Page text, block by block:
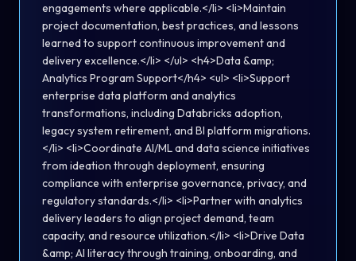
engagements where applicable.</li> <li>Maintain
project documentation, best practices, and lessons
learned to support continuous improvement and
delivery excellence.</li> </ul> <h4>Data &amp;
Analytics Program Support</h4> <ul> <li>Support
enterprise data platform and analytics
transformations, including Databricks adoption,
legacy system retirement, and BI platform migrations.
</li> <li>Coordinate AI/ML and data science initiatives
from ideation through deployment, ensuring
compliance with enterprise governance, privacy, and
regulatory standards.</li> <li>Partner with analytics
delivery leaders to align project demand, team
capacity, and resource utilization.</li> <li>Drive Data
&amp; AI literacy through training, onboarding, and